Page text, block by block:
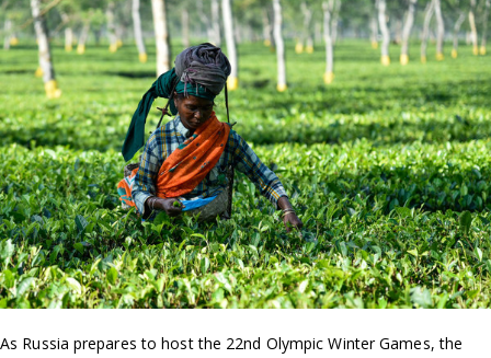
As Russia prepares to host the 22nd Olympic Winter Games, the